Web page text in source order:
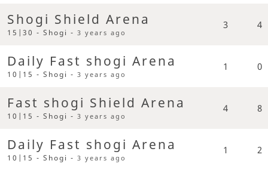
Shogi Shield Arena
15|30 - Shogi -3 years ago
3 4
Daily Fast shogi Arena
10|15 - Shogi -3 years ago
1 0
Fast shogi Shield Arena
10|15 - Shogi -3 years ago
4 8
Daily Fast shogi Arena
10|15 - Shogi -3 years ago
1 2